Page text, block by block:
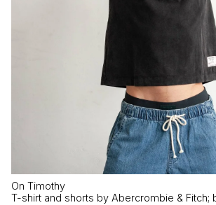
On Timothy
T-shirt and shorts by Abercrombie & Fitch;